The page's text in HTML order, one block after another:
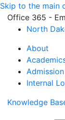
Skip to the main
Office 365 -
North
About
Admission
Internal
Knowledge